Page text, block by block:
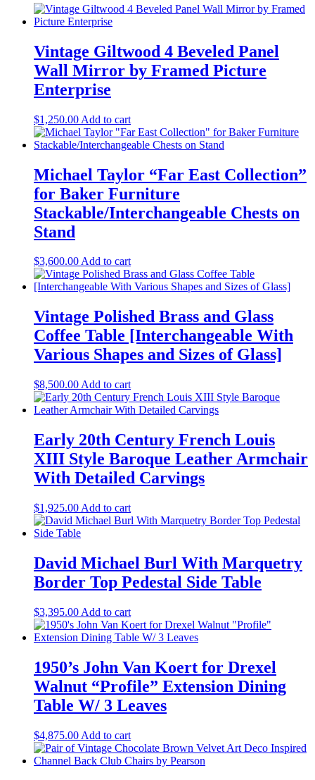
Vintage Giltwood 4 Beveled Panel
Wall Mirror by Framed Picture
Enterprise
$1,250.00 Add to cart
Michael Taylor “Far East Collection”
for Baker Furniture
Stackable/Interchangeable Chests on
Stand
$3,600.00Add to cart
Vintage Polished Brass and Glass
Coffee Table [Interchangeable With
Various Shapes and Sizes of Glass]
$8,500.00 Add to cart
Early 20th Century French Louis
XIII Style Baroque Leather Armchair
With Detailed Carvings
$1,925.00 Add to cart
David Michael Burl With Marquetry
Border Top Pedestal Side Table
$3,395.00 Add to cart
1950’s John Van Koert for Drexel
Walnut “Profile” Extension Dining
Table W/ 3 Leaves
$4,875.00 Add to cart